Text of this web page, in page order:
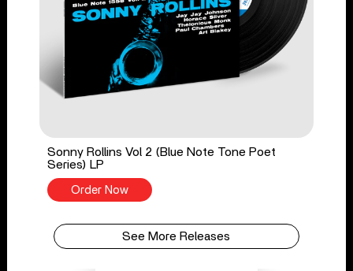
Sonny Rollins Vol 2 (Blue Note Tone Poet
Series) LP
Order Now
See More Releases